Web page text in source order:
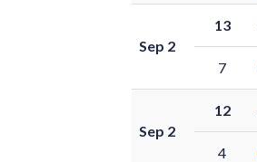
Sep 2
13
7
Sep 2
12
4